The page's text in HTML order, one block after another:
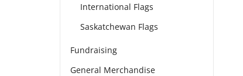
International Flags
Saskatchewan Flags
Fundraising
General Merchandise